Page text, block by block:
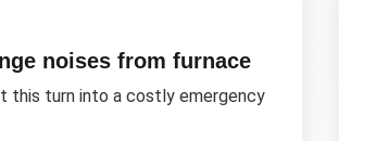
noises from furnace
this turn into a costly emergency